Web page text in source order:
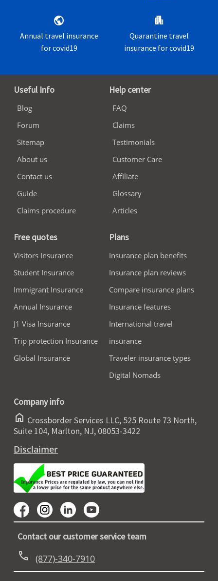
public
Annual travel insurance
for covid19
apartment
Quarantine travel
insurance for covid19
Useful Info
Blog
Forum
Sitemap
About us
Contact us
Guide
Claims procedure
Help center
FAQ
Claims
Testimonials
Customer Care
Affiliate
Glossary
Articles
Free quotes
Visitors Insurance
Student Insurance
Immigrant Insurance
Annual Insurance
J1 Visa Insurance
Trip protection Insurance
Global Insurance
Plans
Insurance plan benefits
Insurance plan reviews
Compare insurance plans
Insurance features
International travel
insurance
Traveler insurance types
Digital Nomads
Company info
home Crossborder Services LLC, 525 Route 73 North,
Suite 104, Marlton, NJ, 08053-3422
Disclaimer
Contact our customer service team
call (877)-340-7910